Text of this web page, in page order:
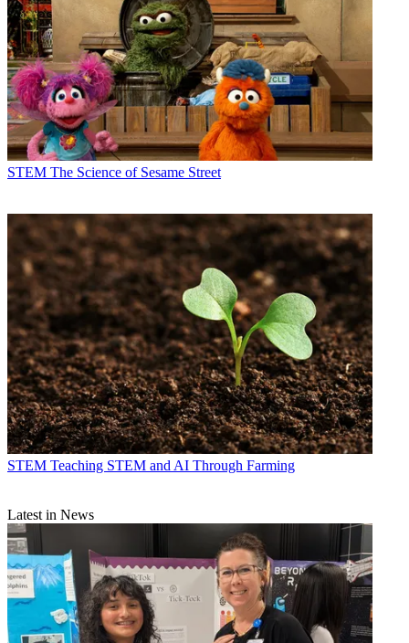
STEM The Science of Sesame Street
STEM Teaching STEM and AI Through Farming
Latest in News